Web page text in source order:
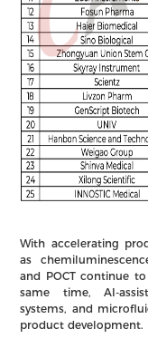
With accelerating
as
and POCT continue
same time, AI-
systems, and
product development.